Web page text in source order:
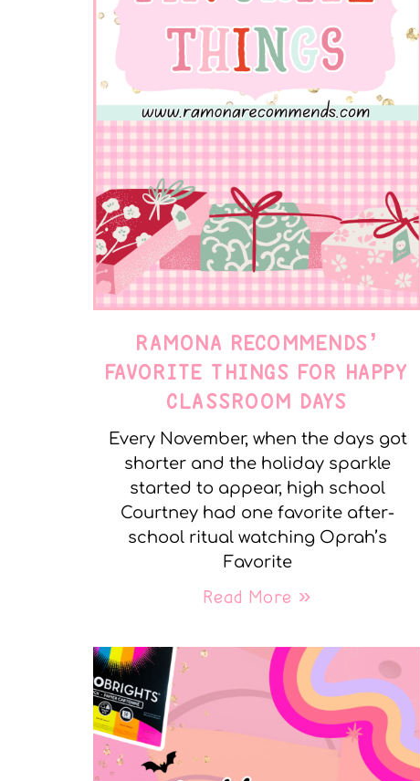
RAMONA RECOMMENDS’
FAVORITE THINGS FOR HAPPY
CLASSROOM DAYS
Every November, when the days got
shorter and the holiday sparkle
started to appear, high school
Courtney had one favorite after-
school ritual watching Oprah’s
Favorite
Read More »